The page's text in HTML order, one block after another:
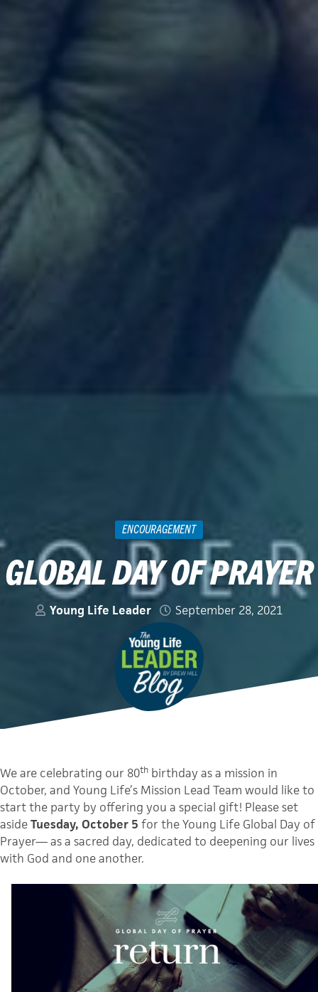
ENCOURAGEMENT
GLOBAL DAY OF PRAYER
Young Life Leader September 28, 2021
We are celebrating our 80th birthday as a mission in
October, and Young Life’s Mission Lead Team would like to
start the party by offering you a special gift! Please set
asideTuesday, October 5 for the Young Life Global Day of
Prayer— as a sacred day, dedicated to deepening our lives
with God and one another.